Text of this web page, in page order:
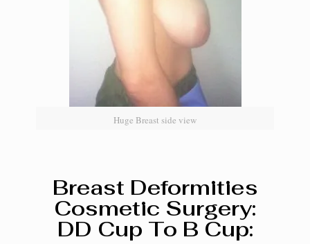
Breast Deformities
Cosmetic Surgery:
DD Cup To B Cup:
Huge Breast side view